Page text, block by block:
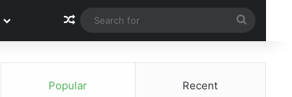
Random Article
for
Popular Recent